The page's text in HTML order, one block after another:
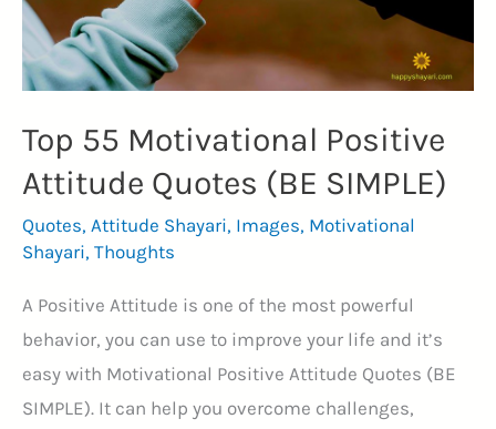
POSITIVE)
Top 55 Motivational Positive
Attitude Quotes (BE SIMPLE)
Quotes, Attitude Shayari, Images, Motivational
Shayari, Thoughts
A Positive Attitude is one of the most powerful
behavior, you can use to improve your life and it’s
easy with Motivational Positive Attitude Quotes (BE
SIMPLE). It can help you overcome challenges,